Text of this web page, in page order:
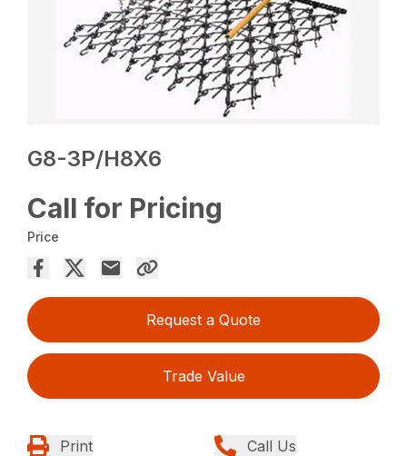
G8-3P/H8X6
Call for Pricing
Price
Request a Quote
Trade Value
Print Call Us